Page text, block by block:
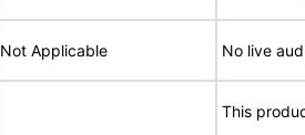
Not Applicable No live
This